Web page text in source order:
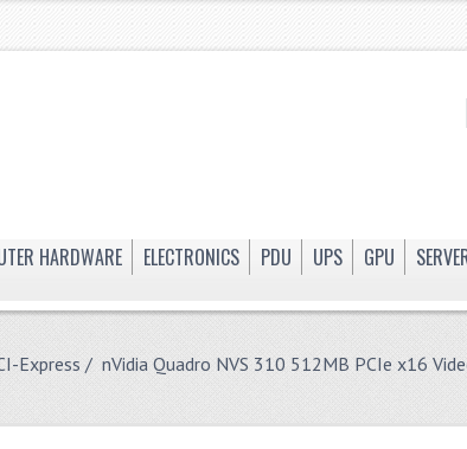
HARDWARE ELECTRONICS PDU UPS GPU
Express / nVidia Quadro NVS 310 512MB PCIe x16